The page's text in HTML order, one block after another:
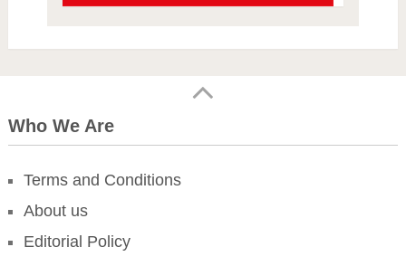
Who We Are
Terms and Conditions
About us
Editorial Policy